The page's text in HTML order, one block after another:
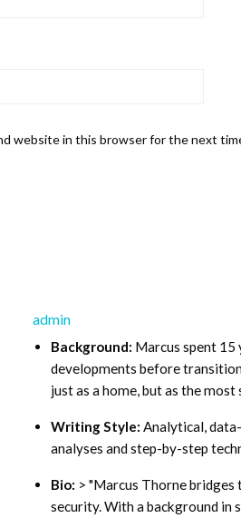
website in this browser for the next
admin
Background: Marcus spent
developments before
just as a home, but as the
Writing Style: Analytical,
analyses and step-by-step
Bio: > "Marcus Thorne
security. With a background in